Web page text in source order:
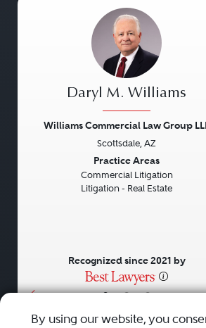
• • •
Daryl M. Williams
Williams Commercial Law Group
Scottsdale, AZ
Practice Areas
Commercial Litigation
Litigation - Real Estate
Recognized since 2021 by
By using our website, you